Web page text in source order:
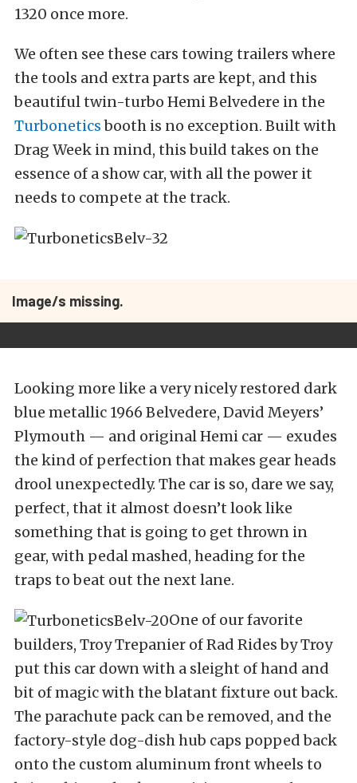
1320 once more.
We often see these cars towing trailers where
the tools and extra parts are kept, and this
beautiful twin-turbo Hemi Belvedere in the
Turboneticsbooth is no exception. Built with
Drag Week in mind, this build takes on the
essence of a show car, with all the power it
needs to compete at the track.
Image/s missing.
Looking more like a very nicely restored dark
blue metallic 1966 Belvedere, David Meyers’
Plymouth — and original Hemi car — exudes
the kind of perfection that makes gear heads
drool unexpectedly. The car is so, dare we say,
perfect, that it almost doesn’t look like
something that is going to get thrown in
gear, with pedal mashed, heading for the
traps to beat out the next lane.
One of our favorite
builders, Troy Trepanier of Rad Rides by Troy
put this car down with a sleight of hand and
bit of magic with the blatant fixture out back.
The parachute pack can be removed, and the
factory-style dog-dish hub caps popped back
onto the custom aluminum front wheels to